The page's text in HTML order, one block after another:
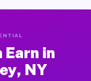
Earn in
NY